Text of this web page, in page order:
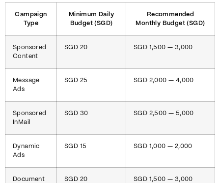
Campaign
Type
Minimum Daily
Budget (SGD)
Recommended
Monthly Budget (SGD)
Sponsored
Content
SGD 20 SGD 1,500 — 3,000
Message
Ads
SGD 25 SGD 2,000 — 4,000
Sponsored
InMail
SGD 30 SGD 2,500 — 5,000
Dynamic
Ads
SGD 15 SGD 1,000 — 2,000
Document SGD 20 SGD 1,500 — 3,000